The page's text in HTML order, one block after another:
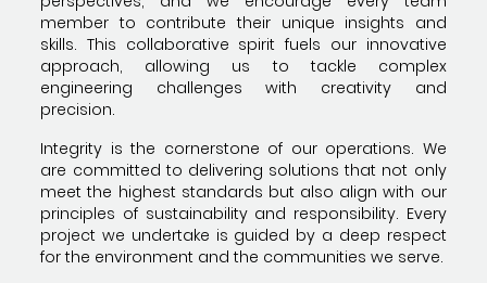
member to contribute their unique insights and
skills. This collaborative spirit fuels our innovative
approach, allowing us to tackle complex
engineering challenges with creativity and
precision.
Integrity is the cornerstone of our operations. We
are committed to delivering solutions that not only
meet the highest standards but also align with our
principles of sustainability and responsibility. Every
project we undertake is guided by a deep respect
for the environment and the communities we serve.